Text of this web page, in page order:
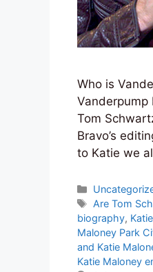
Who is
Tom
Bravo’s
to Katie we
Categories
Tags
Are Tom
biography,
Maloney Park
and Katie
Katie Maloney